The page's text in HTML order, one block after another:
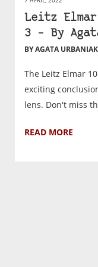
Leitz
3 – By
BY AGATA URBANIAK
The Leitz Elmar
exciting
lens. Don't miss
READ MORE